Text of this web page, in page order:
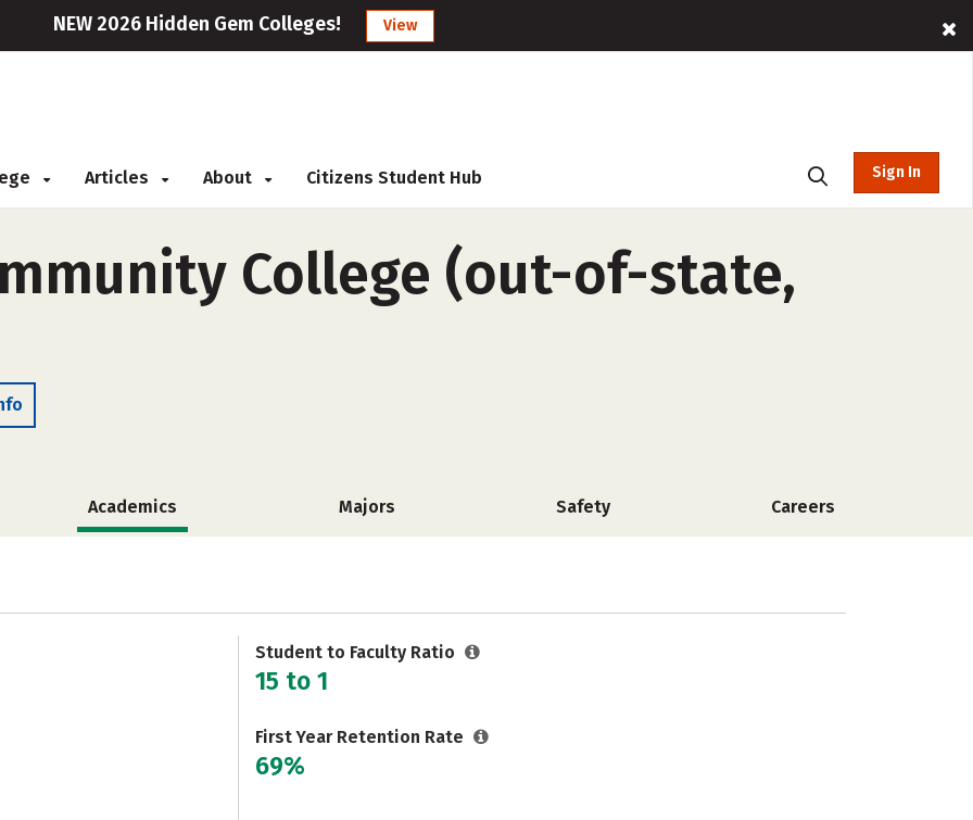
NEW 2026 Hidden Gem Colleges! View
Articles About Citizens Student Hub Sign In
College (out-of-state,
Academics Majors Safety Careers
Student to Faculty Ratio
15 to 1
First Year Retention Rate
69%